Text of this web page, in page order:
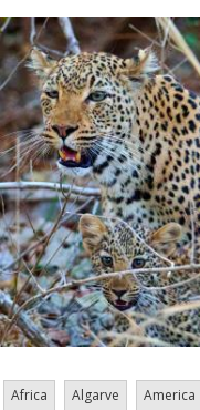
Africa Algarve America